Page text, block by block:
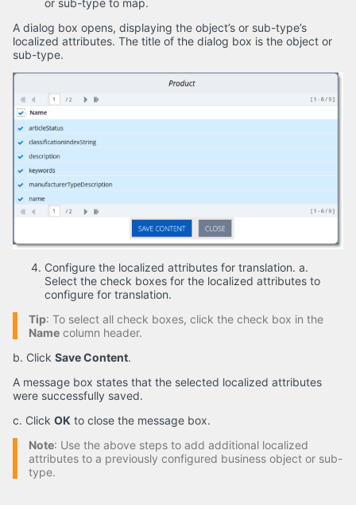
A dialog box opens, displaying the object’s or sub-type’s
localized attributes. The title of the dialog box is the object or
sub-type.
Configure the localized attributes for translation. a.
Select the check boxes for the localized attributes to
configure for translation.
Tip: To select all check boxes, click the check box in the
Name column header.
b. Click Save Content.
A message box states that the selected localized attributes
were successfully saved.
c. Click OK to close the message box.
Note: Use the above steps to add additional localized
attributes to a previously configured business object or sub-
type.